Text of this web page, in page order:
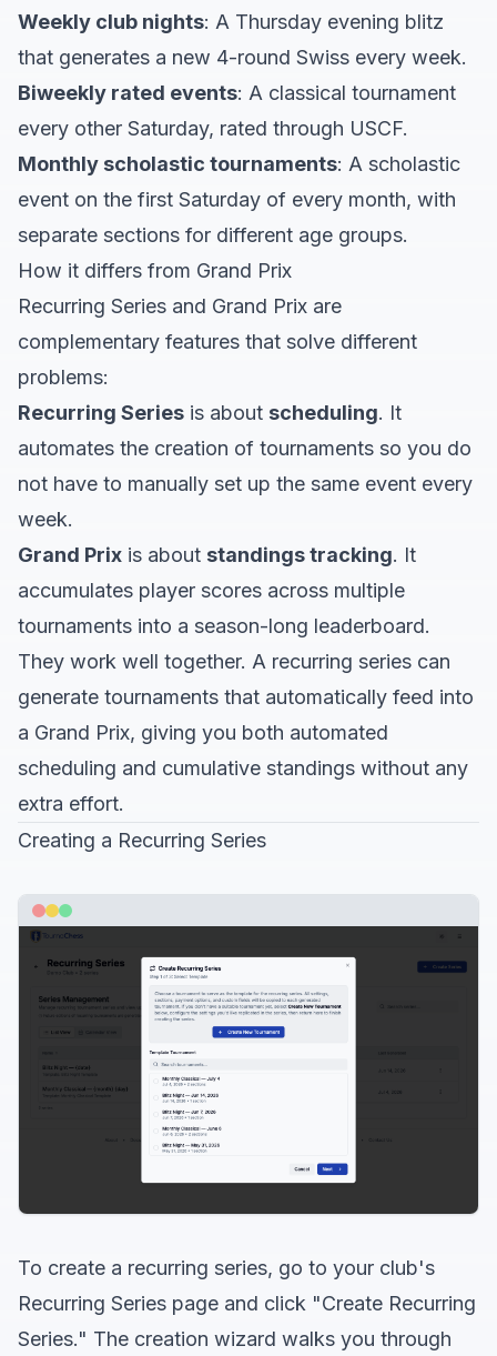
Weekly club nights: A Thursday evening blitz
that generates a new 4-round Swiss every week.
Biweekly rated events: A classical tournament
every other Saturday, rated through USCF.
Monthly scholastic tournaments: A scholastic
event on the first Saturday of every month, with
separate sections for different age groups.
How it differs from Grand Prix
Recurring Series and Grand Prix are
complementary features that solve different
problems:
Recurring Series is about scheduling. It
automates the creation of tournaments so you do
not have to manually set up the same event every
week.
Grand Prix is about standings tracking. It
accumulates player scores across multiple
tournaments into a season-long leaderboard.
They work well together. A recurring series can
generate tournaments that automatically feed into
a Grand Prix, giving you both automated
scheduling and cumulative standings without any
extra effort.
Creating a Recurring Series
To create a recurring series, go to your club's
Recurring Series page and click "Create Recurring
Series." The creation wizard walks you through